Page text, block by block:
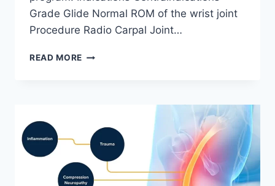
Grade Glide Normal ROM of the wrist joint
Procedure Radio Carpal Joint…
READ MORE WRIST